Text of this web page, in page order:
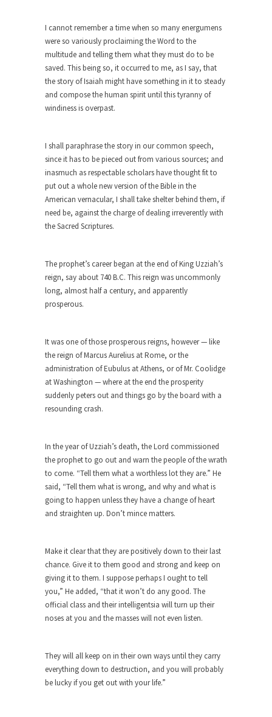
And I seriously thought 2012 would be the last...
The Other Side Absolutely Must Not Win
The past several weeks have made one thing
crystal-clear:...
Rabbits and Wolves: The Sexual
There are two main sexual strategies in the
animal...
Who Will Win the War on Error?
In May of 2018, the second year of Mrs....
Facebook Warriors
Today on Facebook I read the following
Tips for a debt-free life for Millennials
Research says that millennials aren’t ready to
prepare for...
#10 Only in America… could politicians talk about
the...
Kipling’s ISIS Solution. East is East and
West is West.
Mencken was right, “For every complex problem
Turkey No Surprise
Turkey? Orlando? Paris? So what else is new? I...
If Women Ruled the World…
Lesbian commentator Camille Paglia once wrote,
“If civilization had...
Purple One
Prince was more than just a musician, performer,
dancer,...
Debunking the Cannot Eat Money Quote
“When the last tree is cut down, the last...
Among civilized cultures there is a close
relationship between...
RIP Kevin Randleman
I cannot remember a time when so many energumens
were so variously proclaiming the Word to the
multitude and telling them what they must do to be
saved. This being so, it occurred to me, as I say, that
the story of Isaiah might have something in it to steady
and compose the human spirit until this tyranny of
windiness is overpast.
I shall paraphrase the story in our common speech,
since it has to be pieced out from various sources; and
inasmuch as respectable scholars have thought fit to
put out a whole new version of the Bible in the
American vernacular, I shall take shelter behind them, if
need be, against the charge of dealing irreverently with
the Sacred Scriptures.
The prophet’s career began at the end of King Uzziah’s
reign, say about 740 B.C. This reign was uncommonly
long, almost half a century, and apparently
prosperous.
It was one of those prosperous reigns, however — like
the reign of Marcus Aurelius at Rome, or the
administration of Eubulus at Athens, or of Mr. Coolidge
at Washington — where at the end the prosperity
suddenly peters out and things go by the board with a
resounding crash.
In the year of Uzziah’s death, the Lord commissioned
the prophet to go out and warn the people of the wrath
to come. “Tell them what a worthless lot they are.” He
said, “Tell them what is wrong, and why and what is
going to happen unless they have a change of heart
and straighten up. Don’t mince matters.
Make it clear that they are positively down to their last
chance. Give it to them good and strong and keep on
giving it to them. I suppose perhaps I ought to tell
you,” He added, “that it won’t do any good. The
official class and their intelligentsia will turn up their
noses at you and the masses will not even listen.
They will all keep on in their own ways until they carry
everything down to destruction, and you will probably
be lucky if you get out with your life.”